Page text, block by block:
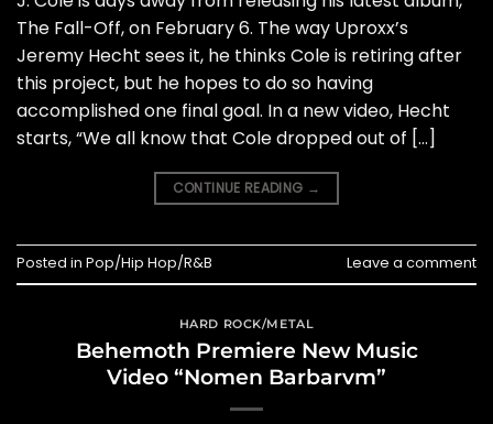
The Fall-Off, on February 6. The way Uproxx’s
Jeremy Hecht sees it, he thinks Cole is retiring after
this project, but he hopes to do so having
accomplished one final goal. In a new video, Hecht
starts, “We all know that Cole dropped out of […]
CONTINUE READING →
Posted in Pop/Hip Hop/R&B Leave a comment
HARD ROCK/METAL
Behemoth Premiere New Music
Video “Nomen Barbarvm”